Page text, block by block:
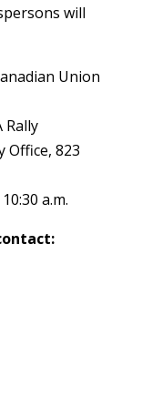
will
Union
Rally
Office, 823
a.m.